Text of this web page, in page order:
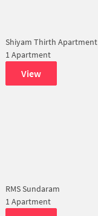
Shiyam Thirth Apartment
1 Apartment
View
RMS Sundaram
1 Apartment